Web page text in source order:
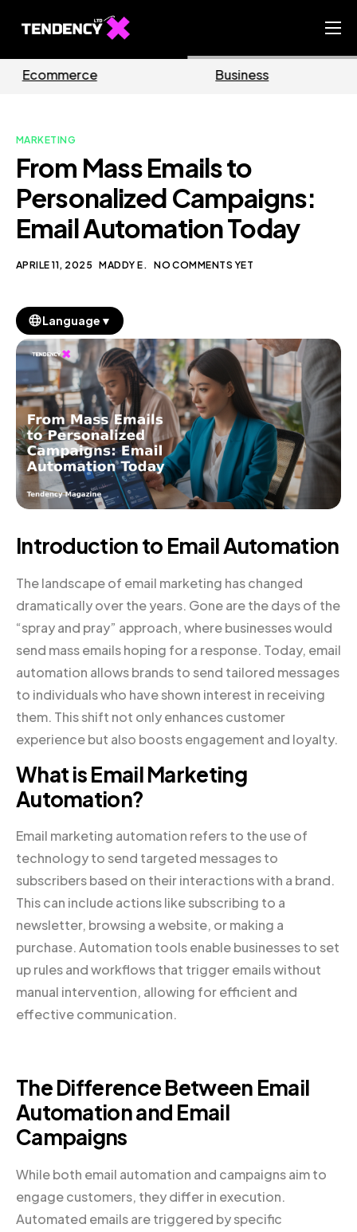
Ecommerce Team
Our Blog
MARKETING
From Mass Emails to
Personalized Campaigns:
Email Automation Today
APRILE 11, 2025 MADDY E. NO COMMENTS YET
Language ▼
Introduction to Email Automation
The landscape of email marketing has changed
dramatically over the years. Gone are the days of the
“spray and pray” approach, where businesses would
send mass emails hoping for a response. Today, email
automation allows brands to send tailored messages
to individuals who have shown interest in receiving
them. This shift not only enhances customer
experience but also boosts engagement and loyalty.
What is Email Marketing
Automation?
Email marketing automation refers to the use of
technology to send targeted messages to
subscribers based on their interactions with a brand.
This can include actions like subscribing to a
newsletter, browsing a website, or making a
purchase. Automation tools enable businesses to set
up rules and workflows that trigger emails without
manual intervention, allowing for efficient and
effective communication.
The Difference Between Email
Automation and Email
Campaigns
While both email automation and campaigns aim to
engage customers, they differ in execution.
Automated emails are triggered by specific